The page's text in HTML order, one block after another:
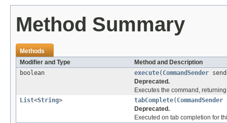
Method Summary
Methods
Modifier and Type
Method and Description
boolean
execute( CommandSender
Deprecated.
Executes the command,
List<String> tabComplete( CommandSender
Deprecated.
Executed on tab completion for